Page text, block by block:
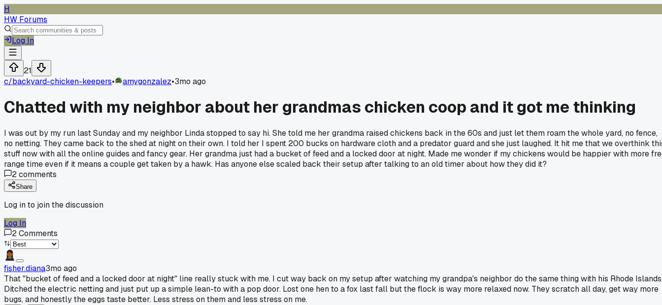
H
HW Forums
Log In
21
c/backyard-chicken-keepers• amygonzalez•3mo ago
Chatted with my neighbor about her grandmas chicken coop and it got me thinking
I was out by my run last Sunday and my neighbor Linda stopped to say hi. She told me her grandma raised chickens back in the 60s and just let them roam the whole yard, no fence,
no netting. They came back to the shed at night on their own. I told her I spent 200 bucks on hardware cloth and a predator guard and she just laughed. It hit me that we overthink
stuff now with all the online guides and fancy gear. Her grandma just had a bucket of feed and a locked door at night. Made me wonder if my chickens would be happier with more
range time even if it means a couple get taken by a hawk. Has anyone else scaled back their setup after talking to an old timer about how they did it?
2comments
Share
Log in to join the discussion
Log In
2Comments
fisher.diana3mo ago
That "bucket of feed and a locked door at night" line really stuck with me. I cut way back on my setup after watching my grandpa's neighbor do the same thing with his Rhode
Ditched the electric netting and just put up a simple lean-to with a pop door. Lost one hen to a fox last fall but the flock is way more relaxed now. They scratch all day, get way more
bugs, and honestly the eggs taste better. Less stress on them and less stress on me.